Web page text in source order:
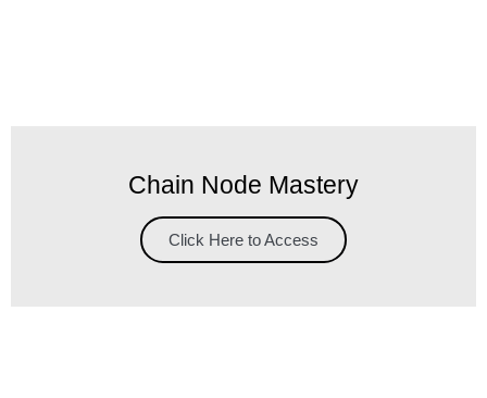
Chain Node Mastery
Click Here to Access